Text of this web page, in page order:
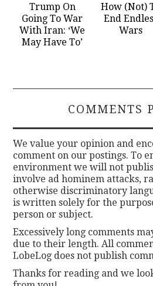
Trump On
Going To War
With Iran: ‘We
May Have To’
How (Not)
End
Wars
COMMENTS
We value your opinion and
comment on our postings. To
environment we will not
involve ad hominem attacks,
otherwise discriminatory
is written solely for the
person or subject.
Excessively long comments
due to their length. All
LobeLog does not publish
Thanks for reading and we